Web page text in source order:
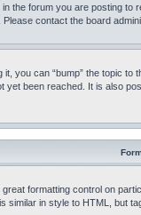
the forum you are posting
contact the board
you can “bump” the topic
yet been reached. It is also
formatting control on
similar in style to HTML, but